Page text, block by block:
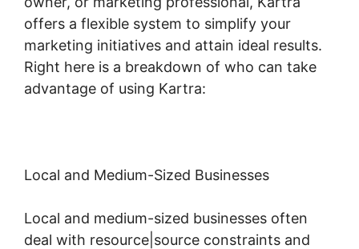
offers a flexible system to simplify your
marketing initiatives and attain ideal results.
Right here is a breakdown of who can take
advantage of using Kartra:
Local and Medium-Sized Businesses
Local and medium-sized businesses often
deal with resource|source constraints and